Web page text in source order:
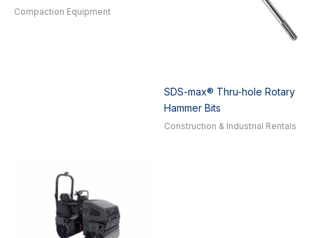
Compaction Equipment
SDS-max® Thru-hole Rotary
Hammer Bits
Construction & Industrial Rentals